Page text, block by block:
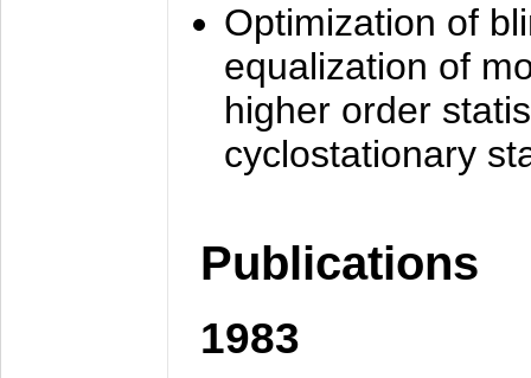
Optimization of
equalization of
higher order
cyclostationary
Publications
1983